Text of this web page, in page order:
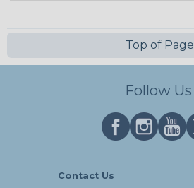
Top of Page
Follow Us
Contact Us